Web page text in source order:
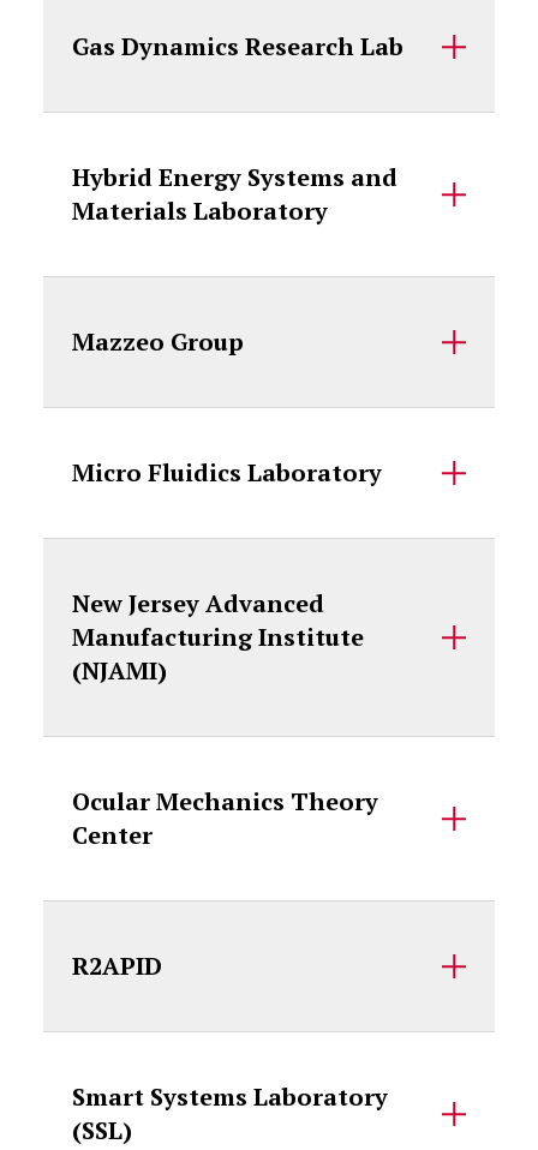
Gas Dynamics Research Lab
Hybrid Energy Systems and
Materials Laboratory
Mazzeo Group
Micro Fluidics Laboratory
New Jersey Advanced
Manufacturing Institute
(NJAMI)
Ocular Mechanics Theory
Center
R2APID
Smart Systems Laboratory
(SSL)